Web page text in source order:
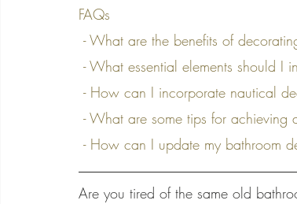
FAQs
- What are the benefits of
- What essential elements should I
- How can I incorporate nautical
- What are some tips for achieving
- How can I update my bathroom
Are you tired of the same old